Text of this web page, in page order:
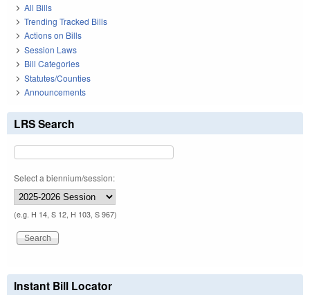
All Bills
Trending Tracked Bills
Actions on Bills
Session Laws
Bill Categories
Statutes/Counties
Announcements
LRS Search
Select a biennium/session:
(e.g. H 14, S 12, H 103, S 967)
Instant Bill Locator